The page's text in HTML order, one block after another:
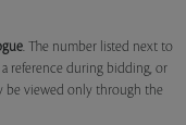
. The number listed next to
reference during bidding, or
be viewed only through the